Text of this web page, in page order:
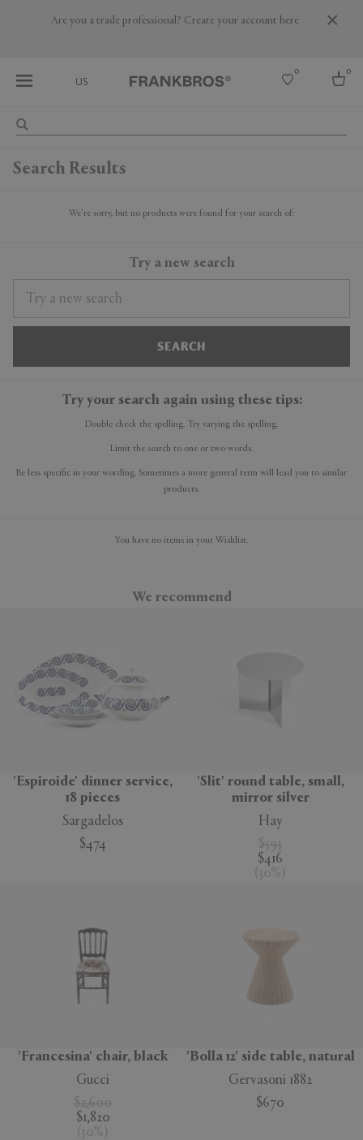
Are you a trade professional? Create your account here
US
0 0
Search Results
We're sorry, but no products were found for your search of:
Try a new search
SEARCH
Try your search again using these tips:
Double check the spelling. Try varying the spelling.
Limit the search to one or two words.
Be less specific in your wording. Sometimes a more general term will lead you to similar
products.
You have no items in your Wishlist.
We recommend
'Espiroide' dinner service,
18 pieces
Sargadelos
$474
'Slit' round table, small,
mirror silver
Hay
$593
$416
( 30% )
'Francesina' chair, black
Gucci
$2,600
$1,820
( 30% )
'Bolla 12' side table, natural
Gervasoni 1882
$670